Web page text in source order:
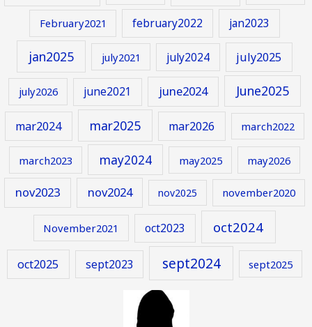
February2021 february2022 jan2023
jan2025 july2021 july2024 july2025
july2026 june2021 june2024 June2025
mar2024 mar2025 mar2026 march2022
march2023 may2024 may2025 may2026
nov2023 nov2024 nov2025 november2020
November2021 oct2023 oct2024
oct2025 sept2023 sept2024 sept2025